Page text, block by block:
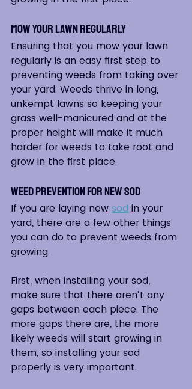
Mow Your Lawn Regularly
Ensuring that you mow your lawn
regularly is an easy first step to
preventing weeds from taking over
your yard. Weeds thrive in long,
unkempt lawns so keeping your
grass well-manicured and at the
proper height will make it much
harder for weeds to take root and
grow in the first place.
Weed Prevention for New Sod
If you are laying new sod in your
yard, there are a few other things
you can do to prevent weeds from
growing.
First, when installing your sod,
make sure that there aren’t any
gaps between each piece. The
more gaps there are, the more
likely weeds will start growing in
them, so installing your sod
properly is very important.